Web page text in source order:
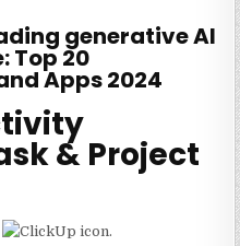
generative AI
Top 20
Apps 2024
& Project